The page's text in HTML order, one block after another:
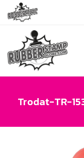
content
Trodat-TR-